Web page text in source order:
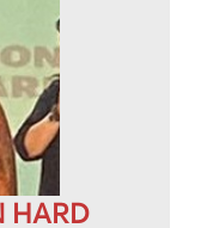
HARD